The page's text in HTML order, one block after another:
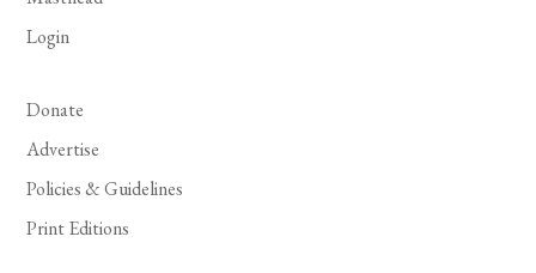
Login
Donate
Advertise
Policies & Guidelines
Print Editions